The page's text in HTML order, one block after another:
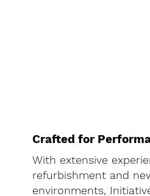
Crafted for
With extensive
refurbishment and
environments,